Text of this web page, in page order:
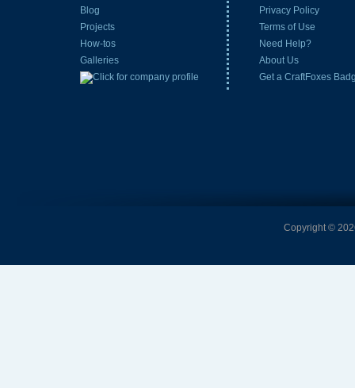
Blog
Projects
How-tos
Galleries
Privacy Policy
Terms of Use
Need Help?
About Us
Get a CraftFoxes
Copyright ©